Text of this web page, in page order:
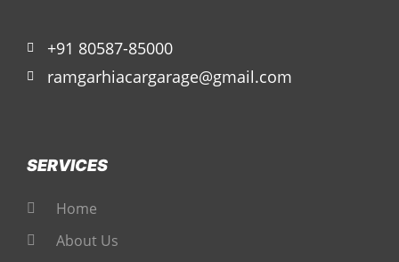
+91 80587-85000
ramgarhiacargarage@gmail.com
SERVICES
Home
About Us